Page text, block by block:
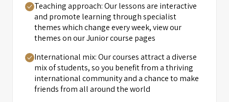
Teaching approach: Our lessons are interactive
and promote learning through specialist
themes which change every week, view our
themes on our Junior course pages
International mix: Our courses attract a diverse
mix of students, so you benefit from a thriving
international community and a chance to make
friends from all around the world